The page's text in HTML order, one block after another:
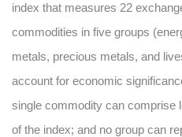
index that measures 22
commodities in five groups
metals, precious metals, and
account for economic
single commodity can comprise
of the index; and no group can